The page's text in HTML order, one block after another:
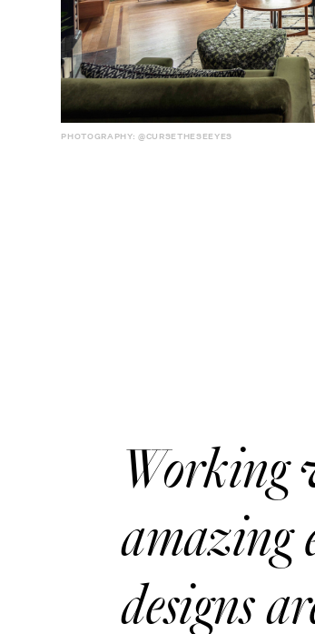
PHOTOGRAPHY: @CURSETHESEEYES
Working
amazing
designs